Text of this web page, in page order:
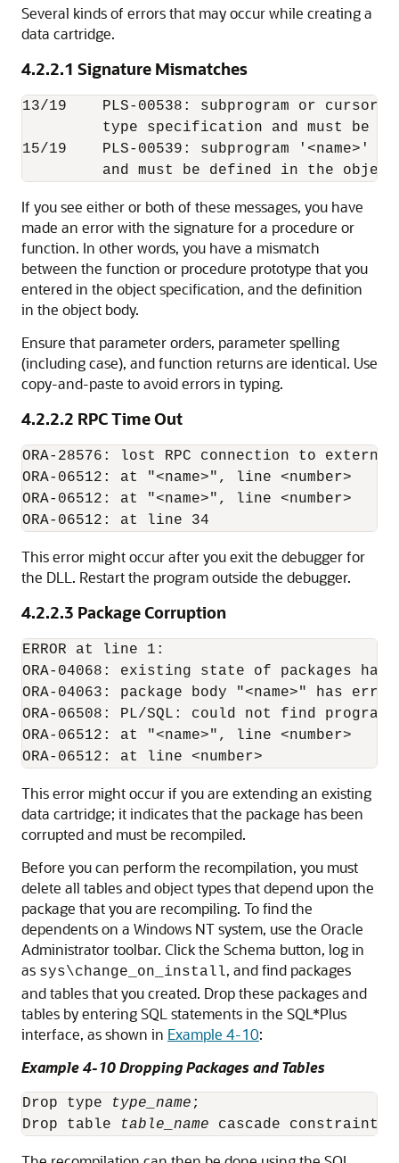
Several kinds of errors that may occur while creating a
data cartridge.
4.2.2.1 Signature Mismatches
13/19    PLS-00538: subprogram or
type specification and must be
15/19    PLS-00539: subprogram '<name>'
If you see either or both of these messages, you have
made an error with the signature for a procedure or
function. In other words, you have a mismatch
between the function or procedure prototype that you
entered in the object specification, and the definition
in the object body.
Ensure that parameter orders, parameter spelling
(including case), and function returns are identical. Use
copy-and-paste to avoid errors in typing.
4.2.2.2 RPC Time Out
ORA-28576: lost RPC connection to
ORA-06512: at "<name>", line <number>
ORA-06512: at "<name>", line <number>
This error might occur after you exit the debugger for
the DLL. Restart the program outside the debugger.
4.2.2.3 Package Corruption
ERROR at line 1:
ORA-04068: existing state of packages has
ORA-04063: package body "<name>" has
ORA-06508: PL/SQL: could not find
ORA-06512: at "<name>", line <number>
This error might occur if you are extending an existing
data cartridge; it indicates that the package has been
corrupted and must be recompiled.
Before you can perform the recompilation, you must
delete all tables and object types that depend upon the
package that you are recompiling. To find the
dependents on a Windows NT system, use the Oracle
Administrator toolbar. Click the Schema button, log in
as sys\change_on_install, and find packages
and tables that you created. Drop these packages and
tables by entering SQL statements in the SQL*Plus
interface, as shown in Example 4-10:
Example 4-10 Dropping Packages and Tables
Drop type type_name ;
Drop table
table_name